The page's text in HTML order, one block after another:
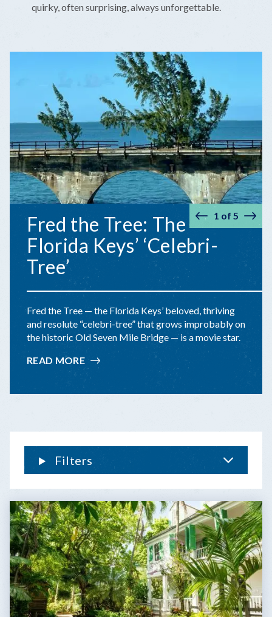
quirky, often surprising, always unforgettable.
Fred the Tree: The
Florida Keys’ ‘Celebri-
Tree’
Fred the Tree — the Florida Keys’ beloved, thriving
and resolute “celebri-tree” that grows improbably on
the historic Old Seven Mile Bridge — is a movie star.
READ MORE:
FRED
TREE’
Prev Next
1 of 5
Filters